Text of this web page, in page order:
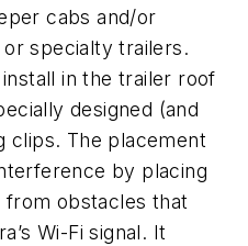
cabs and/or
specialty trailers.
in the trailer roof
designed (and
clips. The placement
by placing
from obstacles that
Wi-Fi signal. It